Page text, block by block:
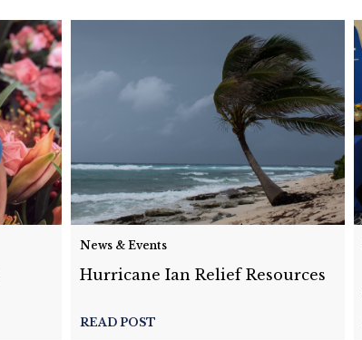
News & Events
Hurricane Ian Relief Resources
READ POST